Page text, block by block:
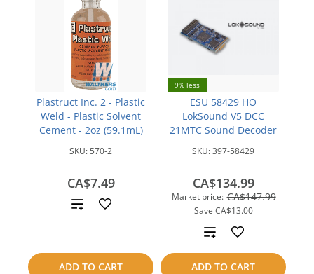
Plastruct Inc. 2 - Plastic
Weld - Plastic Solvent
Cement - 2oz (59.1mL)
SKU: 570-2
CA$7.49
ADD TO CART
Add
compare
9% less
ESU 58429 HO
LokSound V5 DCC
21MTC Sound Decoder
SKU:397-58429
Market price: CA$147.99
Save CA$13.00
CA$134.99
ADD TO CART
Add
to